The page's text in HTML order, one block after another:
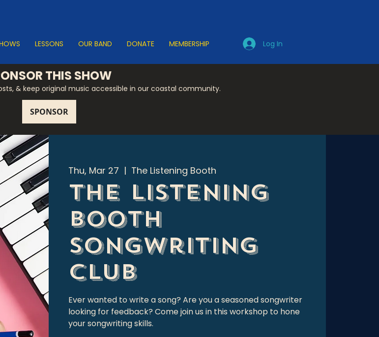
Log In
LESSONS OUR BAND DONATE MEMBERSHIP
THIS SHOW
& keep original music accessible in our coastal community.
Thu, Mar 27
  |
The Listening Booth
The Listening
Booth
Songwriting
Club
Ever wanted to write a song? Are you a seasoned songwriter
looking for feedback? Come join us in this workshop to hone
your songwriting skills.